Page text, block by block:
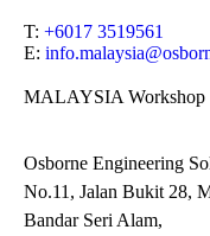
T: +6017 3519561
E:
MALAYSIA Workshop
Osborne Engineering
No.11, Jalan Bukit 28,
Bandar Seri Alam,